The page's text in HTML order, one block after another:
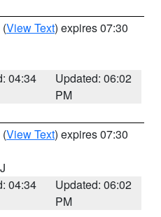
(View Text) expires 07:30
04:34
Updated: 06:02
PM
(View Text) expires 07:30
04:34
Updated: 06:02
PM